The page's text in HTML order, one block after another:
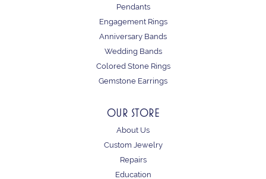
Pendants
Engagement Rings
Anniversary Bands
Wedding Bands
Colored Stone Rings
Gemstone Earrings
OUR STORE
About Us
Custom Jewelry
Repairs
Education